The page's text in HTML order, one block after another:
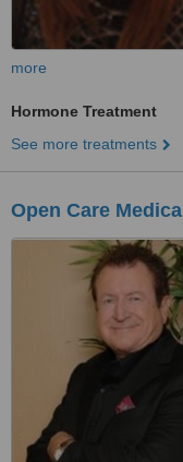
more
Hormone Treatment
See more treatments
Open Care Medical